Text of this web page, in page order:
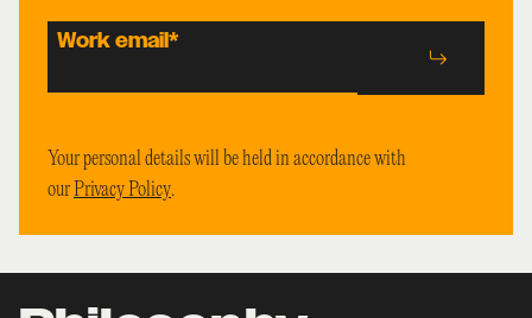
Work email*
Your personal details will be held in accordance with
ourPrivacy Policy.